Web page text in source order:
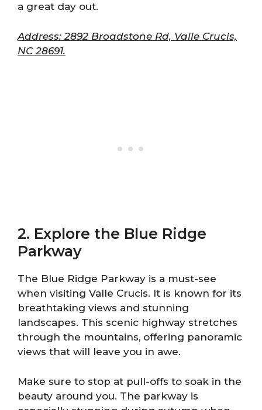
a great day out.
Address: 2892 Broadstone Rd, Valle Crucis,
NC 28691.
2. Explore the Blue Ridge
Parkway
The Blue Ridge Parkway is a must-see
when visiting Valle Crucis. It is known for its
breathtaking views and stunning
landscapes. This scenic highway stretches
through the mountains, offering panoramic
views that will leave you in awe.
Make sure to stop at pull-offs to soak in the
beauty around you. The parkway is